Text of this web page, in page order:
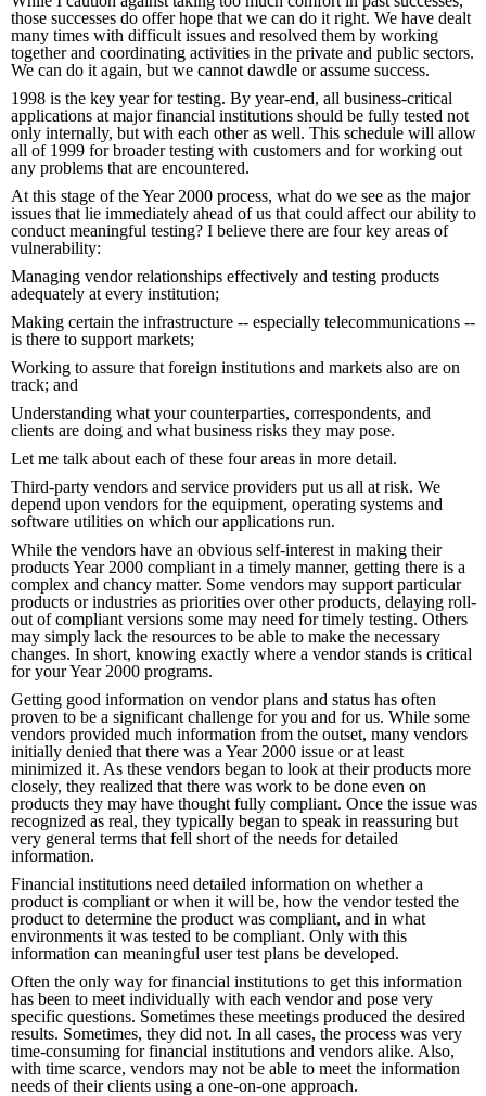
those successes do offer hope that we can do it right. We have dealt
many times with difficult issues and resolved them by working
together and coordinating activities in the private and public sectors.
We can do it again, but we cannot dawdle or assume success.
1998 is the key year for testing. By year-end, all business-critical
applications at major financial institutions should be fully tested not
only internally, but with each other as well. This schedule will allow
all of 1999 for broader testing with customers and for working out
any problems that are encountered.
At this stage of the Year 2000 process, what do we see as the major
issues that lie immediately ahead of us that could affect our ability to
conduct meaningful testing? I believe there are four key areas of
vulnerability:
Managing vendor relationships effectively and testing products
adequately at every institution;
Making certain the infrastructure -- especially telecommunications --
is there to support markets;
Working to assure that foreign institutions and markets also are on
track; and
Understanding what your counterparties, correspondents, and
clients are doing and what business risks they may pose.
Let me talk about each of these four areas in more detail.
Third-party vendors and service providers put us all at risk. We
depend upon vendors for the equipment, operating systems and
software utilities on which our applications run.
While the vendors have an obvious self-interest in making their
products Year 2000 compliant in a timely manner, getting there is a
complex and chancy matter. Some vendors may support particular
products or industries as priorities over other products, delaying roll-
out of compliant versions some may need for timely testing. Others
may simply lack the resources to be able to make the necessary
changes. In short, knowing exactly where a vendor stands is critical
for your Year 2000 programs.
Getting good information on vendor plans and status has often
proven to be a significant challenge for you and for us. While some
vendors provided much information from the outset, many vendors
initially denied that there was a Year 2000 issue or at least
minimized it. As these vendors began to look at their products more
closely, they realized that there was work to be done even on
products they may have thought fully compliant. Once the issue was
recognized as real, they typically began to speak in reassuring but
very general terms that fell short of the needs for detailed
information.
Financial institutions need detailed information on whether a
product is compliant or when it will be, how the vendor tested the
product to determine the product was compliant, and in what
environments it was tested to be compliant. Only with this
information can meaningful user test plans be developed.
Often the only way for financial institutions to get this information
has been to meet individually with each vendor and pose very
specific questions. Sometimes these meetings produced the desired
results. Sometimes, they did not. In all cases, the process was very
time-consuming for financial institutions and vendors alike. Also,
with time scarce, vendors may not be able to meet the information
needs of their clients using a one-on-one approach.